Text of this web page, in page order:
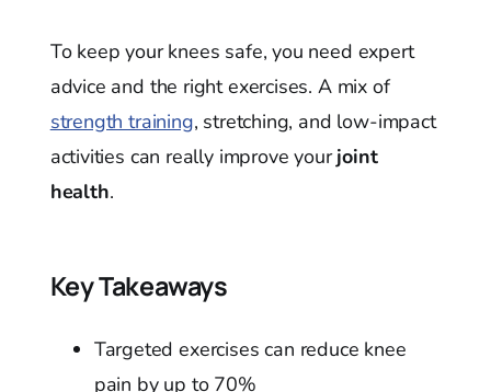
To keep your knees safe, you need expert
advice and the right exercises. A mix of
strength training, stretching, and low-impact
activities can really improve yourjoint
health.
Key Takeaways
Targeted exercises can reduce knee
pain by up to 70%